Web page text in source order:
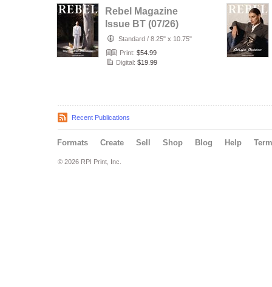
Rebel Magazine
Issue BT (07/26)
Standard / 8.25" x 10.75"
Print: $54.99
Digital: $19.99
Recent Publications
Formats Create Sell Shop Blog Help
© 2026 RPI Print, Inc.